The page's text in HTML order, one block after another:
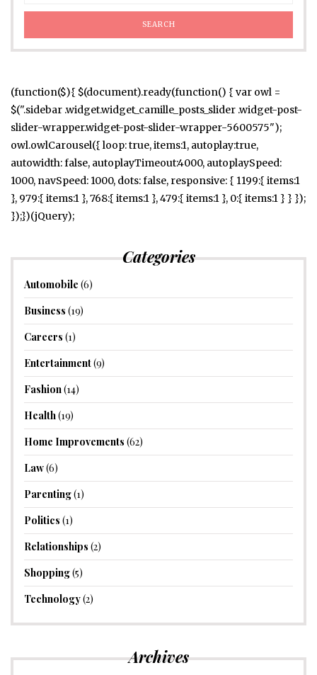
(function($){ $(document).ready(function() { var owl =
$(".sidebar .widget.widget_camille_posts_slider .widget-post-
slider-wrapper.widget-post-slider-wrapper-5600575");
owl.owlCarousel({ loop: true, items:1, autoplay:true,
autowidth: false, autoplayTimeout:4000, autoplaySpeed:
1000, navSpeed: 1000, dots: false, responsive: { 1199:{ items:1
}, 979:{ items:1 }, 768:{ items:1 }, 479:{ items:1 }, 0:{ items:1 } } });
});})(jQuery);
Categories
Automobile (6)
Business (19)
Careers (1)
Entertainment(9)
Fashion(14)
Health(19)
Home Improvements (62)
Law(6)
Parenting(1)
Politics (1)
Relationships (2)
Shopping(5)
Technology(2)
Archives